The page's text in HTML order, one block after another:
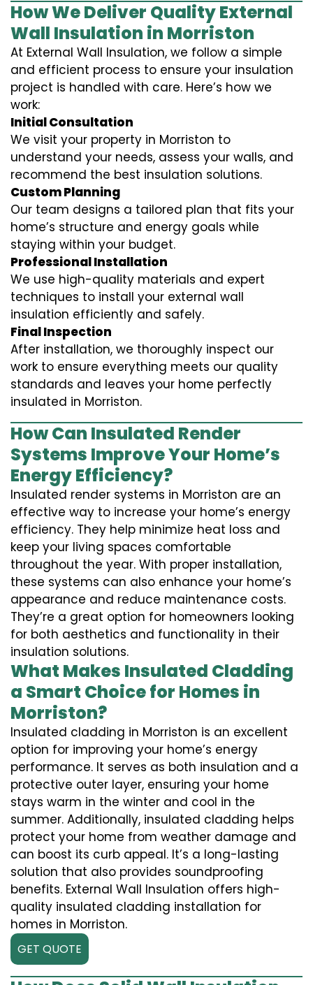
How We Deliver Quality External
Wall Insulation in Morriston
At External Wall Insulation, we follow a simple
and efficient process to ensure your insulation
project is handled with care. Here’s how we
work:
Initial Consultation
We visit your property in Morriston to
understand your needs, assess your walls, and
recommend the best insulation solutions.
Custom Planning
Our team designs a tailored plan that fits your
home’s structure and energy goals while
staying within your budget.
Professional Installation
We use high-quality materials and expert
techniques to install your external wall
insulation efficiently and safely.
Final Inspection
After installation, we thoroughly inspect our
work to ensure everything meets our quality
standards and leaves your home perfectly
insulated in Morriston.
How Can Insulated Render
Systems Improve Your Home’s
Energy Efficiency?
Insulated render systems in Morriston are an
effective way to increase your home’s energy
efficiency. They help minimize heat loss and
keep your living spaces comfortable
throughout the year. With proper installation,
these systems can also enhance your home’s
appearance and reduce maintenance costs.
They’re a great option for homeowners looking
for both aesthetics and functionality in their
insulation solutions.
What Makes Insulated Cladding
a Smart Choice for Homes in
Morriston?
Insulated cladding in Morriston is an excellent
option for improving your home’s energy
performance. It serves as both insulation and a
protective outer layer, ensuring your home
stays warm in the winter and cool in the
summer. Additionally, insulated cladding helps
protect your home from weather damage and
can boost its curb appeal. It’s a long-lasting
solution that also provides soundproofing
benefits. External Wall Insulation offers high-
quality insulated cladding installation for
homes in Morriston.
GET QUOTE